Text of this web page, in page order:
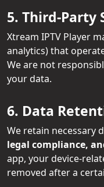
5. Third-Party
Xtream IPTV Player
analytics) that
We are not
your data.
6. Data
We retain necessary
legal compliance,
app, your device-
removed after a